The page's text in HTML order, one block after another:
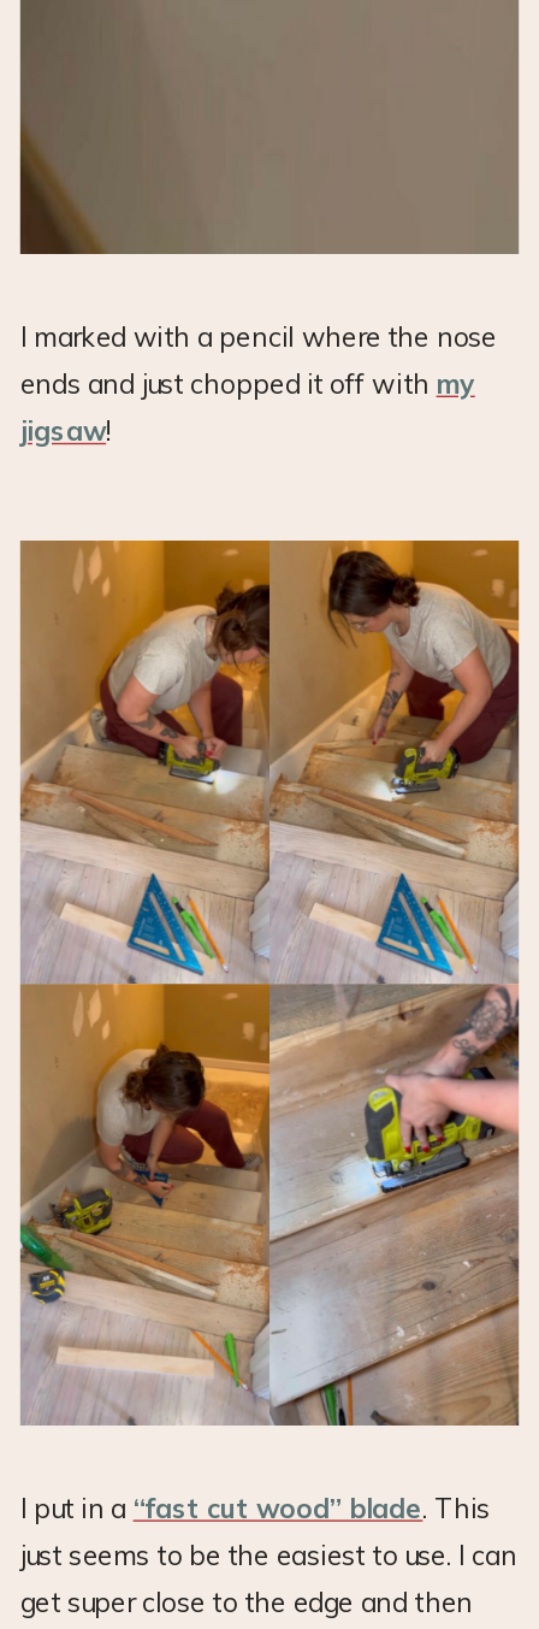
I marked with a pencil where the nose
ends and just chopped it off with my
jigsaw!
I put in a “fast cut wood” blade. This
just seems to be the easiest to use. I can
get super close to the edge and then